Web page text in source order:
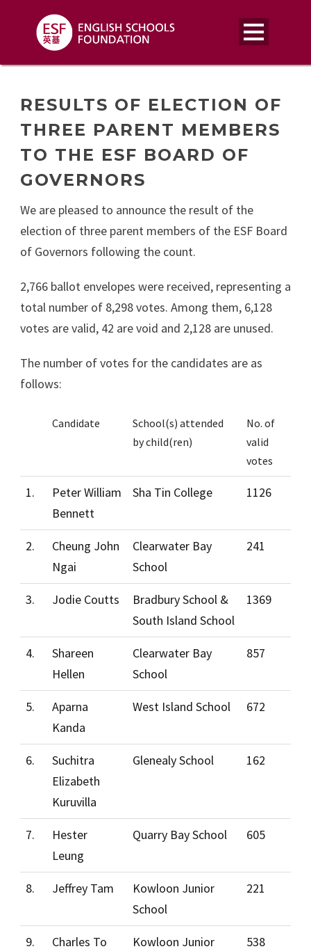
RESULTS OF ELECTION OF
THREE PARENT MEMBERS
TO THE ESF BOARD OF
GOVERNORS
We are pleased to announce the result of the
election of three parent members of the ESF Board
of Governors following the count.
2,766 ballot envelopes were received, representing a
total number of 8,298 votes. Among them, 6,128
votes are valid, 42 are void and 2,128 are unused.
The number of votes for the candidates are as
follows:
Candidate
School(s) attended
by child(ren)
No. of
valid
votes
1.
Peter William
Bennett
Sha Tin College 1126
2.
Cheung John
Ngai
Clearwater Bay
School
241
3. Jodie Coutts
Bradbury School &
South Island School
1369
4.
Shareen
Hellen
Clearwater Bay
School
857
5.
Aparna
Kanda
West Island School 672
6.
Suchitra
Elizabeth
Kuruvilla
Glenealy School 162
7.
Hester
Leung
Quarry Bay School 605
8. Jeffrey Tam
Kowloon Junior
School
221
9. Charles To
Kowloon Junior
538